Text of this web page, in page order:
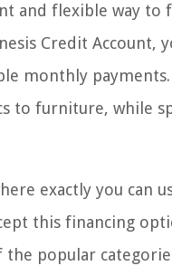
and flexible way to
Credit Account,
monthly
to furniture, while
exactly you can
this financing
popular